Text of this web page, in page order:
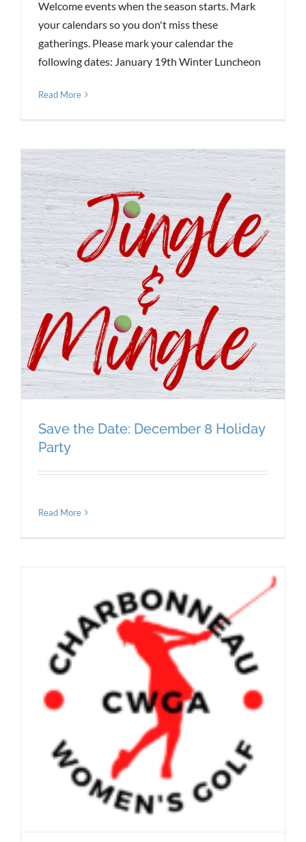
Welcome events when the season starts. Mark
your calendars so you don't miss these
gatherings. Please mark your calendar the
following dates: January 19th Winter Luncheon
Read More
Save the Date: December 8 Holiday
Party
Read More